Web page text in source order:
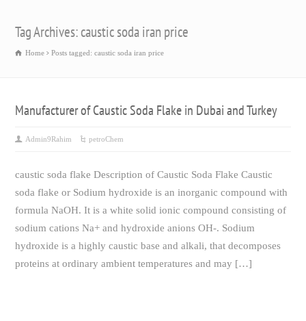
Tag Archives: caustic soda iran price
Home Posts tagged: caustic soda iran price
Manufacturer of Caustic Soda Flake in Dubai and Turkey
Admin9Rahim petroChem
caustic soda flake Description of Caustic Soda Flake Caustic
soda flake or Sodium hydroxide is an inorganic compound with
formula NaOH. It is a white solid ionic compound consisting of
sodium cations Na+ and hydroxide anions OH-. Sodium
hydroxide is a highly caustic base and alkali, that decomposes
proteins at ordinary ambient temperatures and may […]